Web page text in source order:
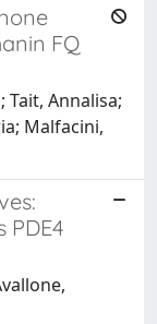
FQ
Tait, Annalisa;
Malfacini,
PDE4